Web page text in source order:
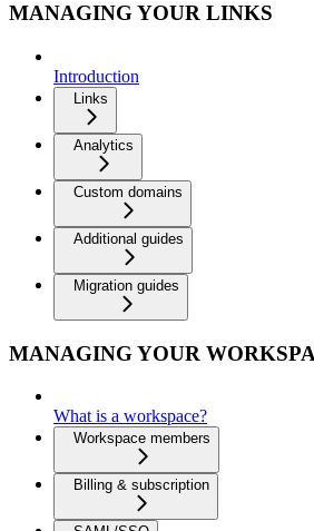
MANAGING YOUR LINKS
Introduction
Links
Analytics
Custom domains
Additional guides
Migration guides
MANAGING YOUR
What is a workspace?
Workspace members
Billing & subscription